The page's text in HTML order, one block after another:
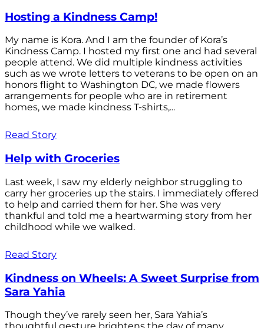
Hosting a Kindness Camp!
My name is Kora. And I am the founder of Kora’s
Kindness Camp. I hosted my first one and had several
people attend. We did multiple kindness activities
such as we wrote letters to veterans to be open on an
honors flight to Washington DC, we made flowers
arrangements for people who are in retirement
homes, we made kindness T-shirts,...
Read Story
Help with Groceries
Last week, I saw my elderly neighbor struggling to
carry her groceries up the stairs. I immediately offered
to help and carried them for her. She was very
thankful and told me a heartwarming story from her
childhood while we walked.
Read Story
Kindness on Wheels: A Sweet Surprise from
Sara Yahia
Though they’ve rarely seen her, Sara Yahia’s